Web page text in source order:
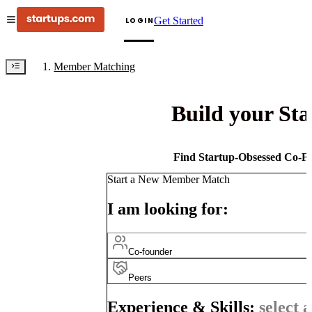
LOGINGet Started
Member Matching
Build your
Find Startup-Obsessed Co-
Start a New Member Match
I am looking for:
Co-founder
Peers
Experience & Skills: select